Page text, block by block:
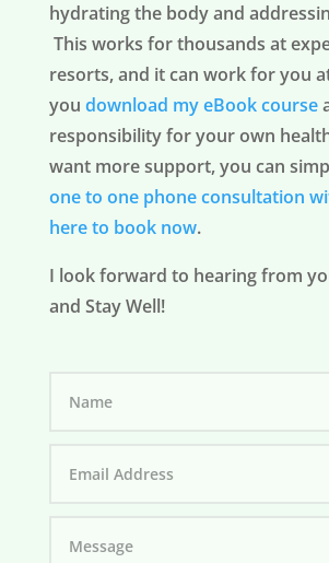
hydrating the body and
This works for thousands at
resorts, and it can work for you
you download my eBook course
responsibility for your own
want more support, you can
one to one phone consultation
here to book now.
I look forward to hearing from
and Stay Well!